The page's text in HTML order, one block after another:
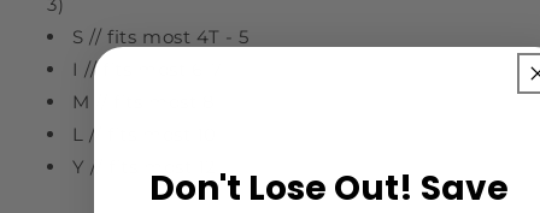
S // fits most 4T - 5
I // fits most 6-7
M // fits most 8
L // fits most 10
Y // fits most 12Don't Lose Out! Save